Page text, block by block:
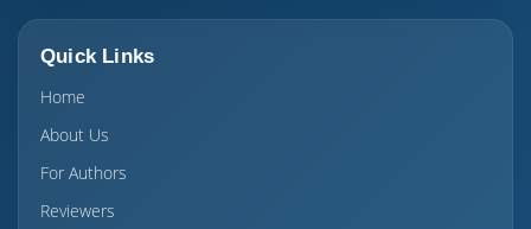
Quick Links
Home
About Us
For Authors
Reviewers